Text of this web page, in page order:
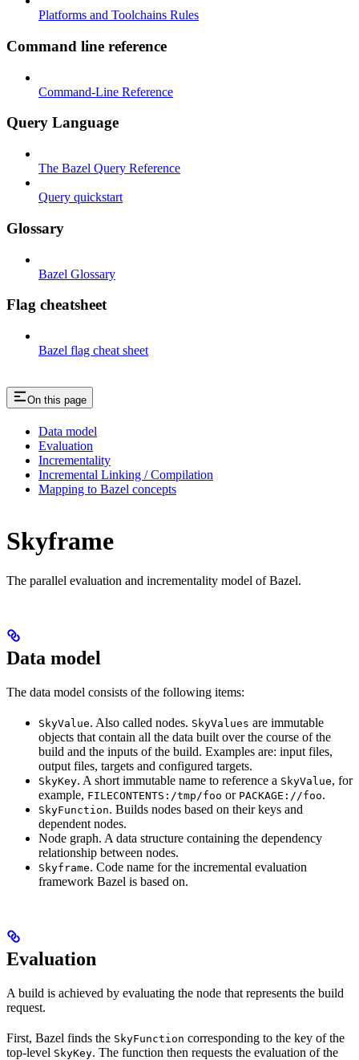
Platforms and Toolchains Rules
Command line reference
Command-Line Reference
Query Language
The Bazel Query Reference
Query quickstart
Glossary
Bazel Glossary
Flag cheatsheet
Bazel flag cheat sheet
On this page
Data model
Evaluation
Incrementality
Incremental Linking / Compilation
Mapping to Bazel concepts
Skyframe
The parallel evaluation and incrementality model of Bazel.
Data model
The data model consists of the following items:
SkyValue. Also called nodes. SkyValues are immutable
objects that contain all the data built over the course of the
build and the inputs of the build. Examples are: input files,
output files, targets and configured targets.
SkyKey. A short immutable name to reference a SkyValue, for
example, FILECONTENTS:/tmp/foo or PACKAGE://foo.
SkyFunction. Builds nodes based on their keys and
dependent nodes.
Node graph. A data structure containing the dependency
relationship between nodes.
Skyframe. Code name for the incremental evaluation
framework Bazel is based on.
Evaluation
A build is achieved by evaluating the node that represents the build
request.
First, Bazel finds the SkyFunction corresponding to the key of the
top-level SkyKey. The function then requests the evaluation of the